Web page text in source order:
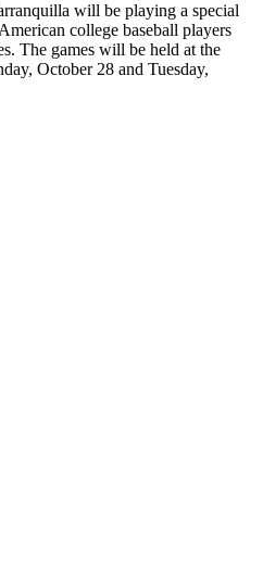
will be playing a special
college baseball players
The games will be held at the
October 28 and Tuesday,